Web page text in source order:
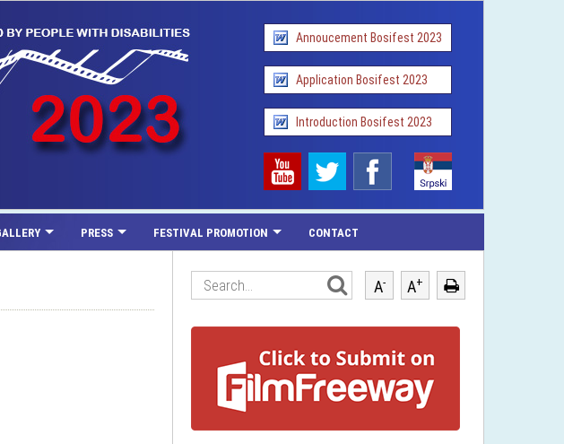
Annoucement Bosifest 2023
Application Bosifest 2023
Introduction Bosifest 2023
PRESS FESTIVAL PROMOTION CONTACT
A- A+